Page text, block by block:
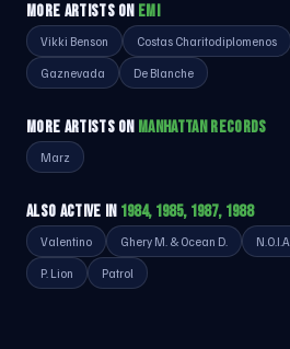
MORE ARTISTS ON EMI
Vikki Benson Costas Charitodiplomenos
Gaznevada De Blanche
MORE ARTISTS ON MANHATTAN RECORDS
Marz
ALSO ACTIVE IN 1984, 1985, 1987, 1988
Valentino Ghery M. & Ocean D. N.O.I.A.
P. Lion Patrol